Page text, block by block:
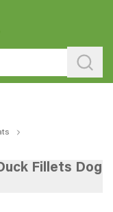
Fillets Dog